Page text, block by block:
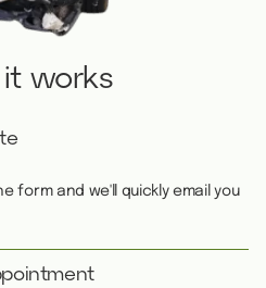
it works
form and we'll quickly email you